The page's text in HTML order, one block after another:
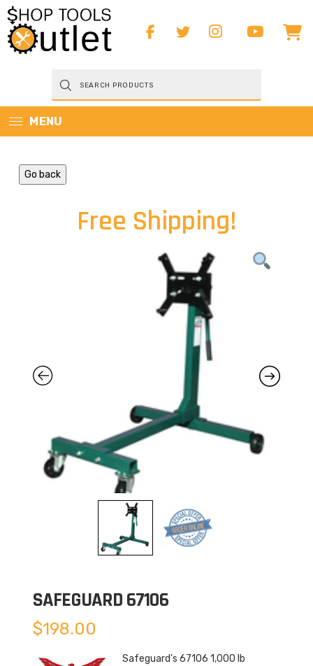
Products
search
MENU
Go back
Free Shipping!
SAFEGUARD 67106
$198.00
Safeguard’s 67106 1,000 lb